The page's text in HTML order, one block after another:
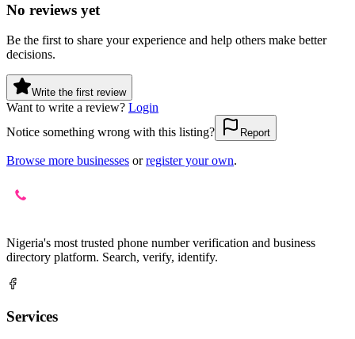
No reviews yet
Be the first to share your experience and help others make better
decisions.
Write the first review
Want to write a review? Login
Notice something wrong with this listing?
Report
Browse more businesses or register your own.
Nigeria's most trusted phone number verification and business
directory platform. Search, verify, identify.
Services